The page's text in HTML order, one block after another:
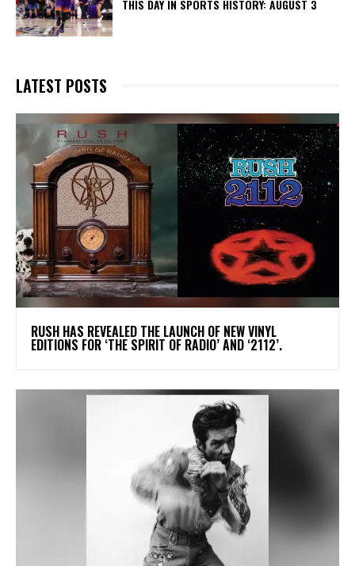
THIS DAY IN SPORTS HISTORY: AUGUST 3
LATEST POSTS
​RUSH HAS REVEALED THE LAUNCH OF NEW VINYL
EDITIONS FOR ‘THE SPIRIT OF RADIO’ AND ‘2112’.